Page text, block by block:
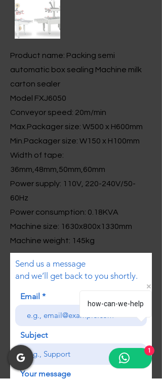
Product name: Packing semi
automatic box sealing Machine milk
carton sealer
Model FXJ6050
Conveyor speed: 20m/min
Max.Packager size: W500 x H600mm
Min.Packager size: W150 x H100mm
Width of tape:
36mm,48mm,50mm,60mm
Power supply: 110V, 220-240V/50-
60Hz
Power consumption: 0.18KVA
Machine size: 1630x800x1330mm
Machine weight: 145kg
Send us a message
and we’ll get back to you shortly.
Email
Subject
Your message
how-can-we-help
1